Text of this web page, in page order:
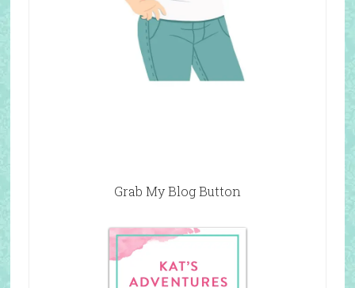
Grab My Blog Button